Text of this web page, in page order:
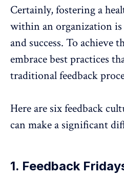
Certainly, fostering a
within an organization
and success. To achieve
embrace best practices
traditional feedback
Here are six feedback
can make a significant
1. Feedback